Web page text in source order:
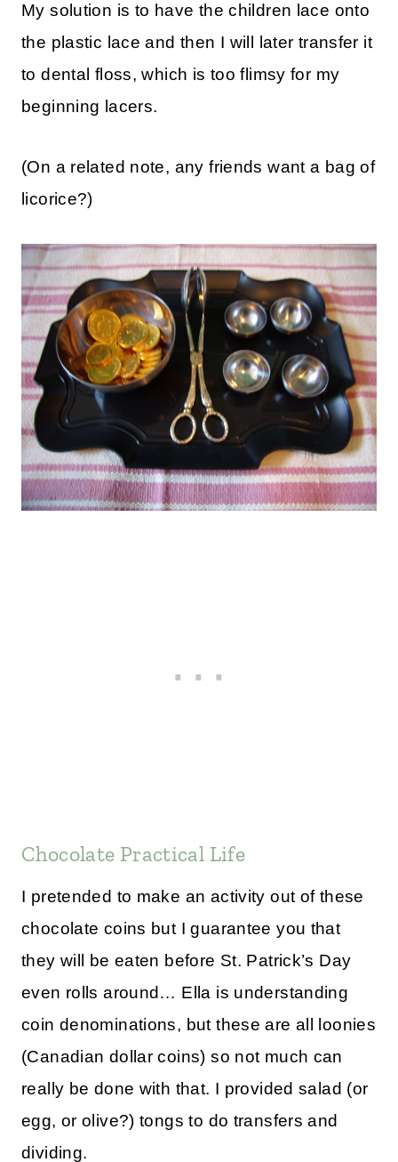
My solution is to have the children lace onto
the plastic lace and then I will later transfer it
to dental floss, which is too flimsy for my
beginning lacers.
(On a related note, any friends want a bag of
licorice?)
Chocolate Practical Life
I pretended to make an activity out of these
chocolate coins but I guarantee you that
they will be eaten before St. Patrick’s Day
even rolls around… Ella is understanding
coin denominations, but these are all loonies
(Canadian dollar coins) so not much can
really be done with that. I provided salad (or
egg, or olive?) tongs to do transfers and
dividing.